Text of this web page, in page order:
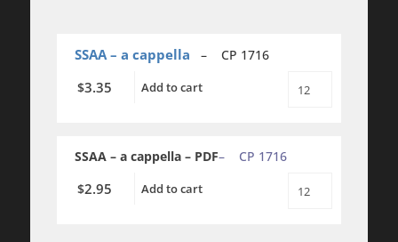
PDF
SSAA – a cappella – CP 1716
$3.35 Add to cart
Sonnez
cappella
SSAA – a cappella – PDF– CP 1716
$2.95 Add to cart
Sonnez